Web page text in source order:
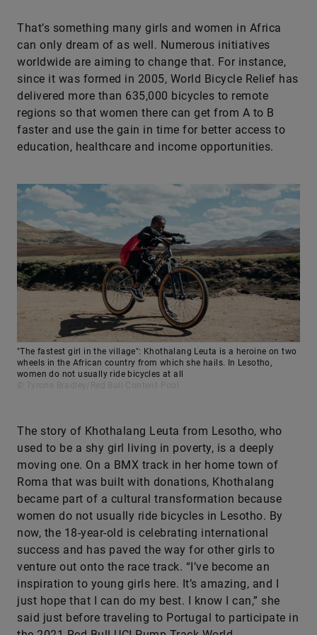
That’s something many girls and women in Africa
can only dream of as well. Numerous initiatives
worldwide are aiming to change that. For instance,
since it was formed in 2005, World Bicycle Relief has
delivered more than 635,000 bicycles to remote
regions so that women there can get from A to B
faster and use the gain in time for better access to
education, healthcare and income opportunities.
"The fastest girl in the village": Khothalang Leuta is a heroine on two
wheels in the African country from which she hails. In Lesotho,
women do not usually ride bicycles at all
The story of Khothalang Leuta from Lesotho, who
used to be a shy girl living in poverty, is a deeply
moving one. On a BMX track in her home town of
Roma that was built with donations, Khothalang
became part of a cultural transformation because
women do not usually ride bicycles in Lesotho. By
now, the 18-year-old is celebrating international
success and has paved the way for other girls to
venture out onto the race track. “I’ve become an
inspiration to young girls here. It’s amazing, and I
just hope that I can do my best. I know I can,” she
said just before traveling to Portugal to participate in